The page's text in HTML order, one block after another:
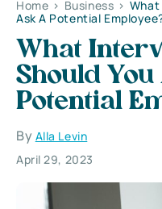
Home > Business > What
Ask A Potential
What
Should
Potential
By Alla Levin
April 29, 2023